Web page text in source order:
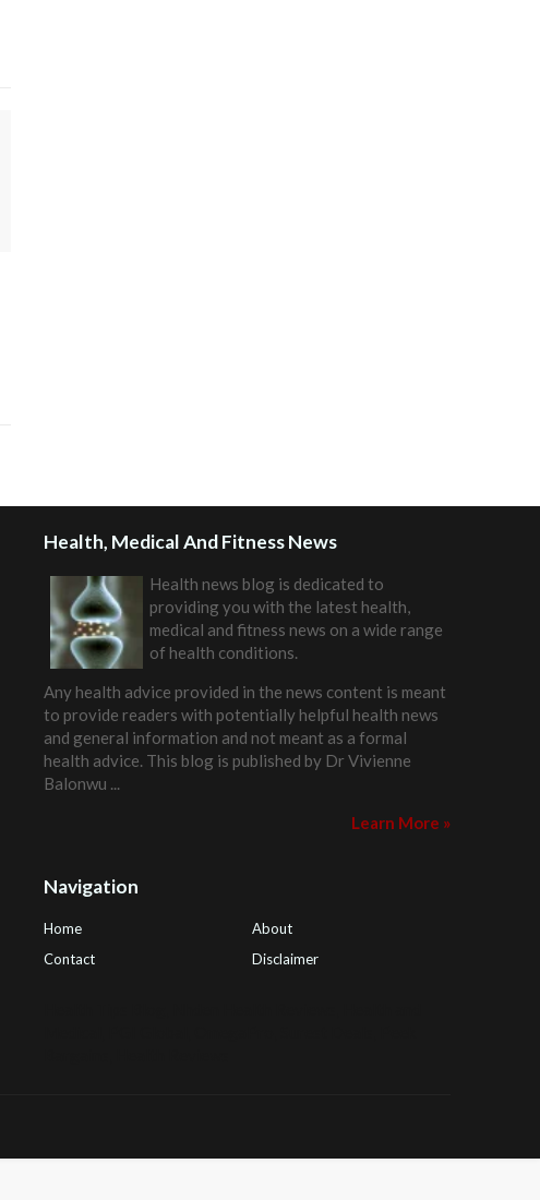
Health, Medical And Fitness News
Health news blog is dedicated to
providing you with the latest health,
medical and fitness news on a wide range
of health conditions.
Any health advice provided in the news content is meant
to provide readers with potentially helpful health news
and general information and not meant as a formal
health advice. This blog is published by Dr Vivienne
Balonwu ...
Learn More »
Navigation
Home
About
Contact
Disclaimer